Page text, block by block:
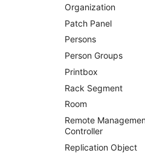
Organization
Patch Panel
Persons
Person Groups
Printbox
Rack Segment
Room
Remote
Controller
Replication Object